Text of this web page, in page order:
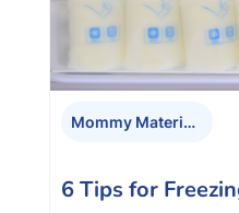
Mommy Materials
6 Tips for